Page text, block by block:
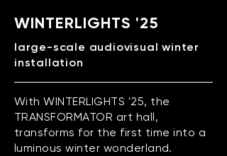
WINTERLIGHTS '25
large-scale audiovisual winter
installation
With WINTERLIGHTS '25, the
TRANSFORMATOR art hall,
transforms for the first time into a
luminous winter wonderland.